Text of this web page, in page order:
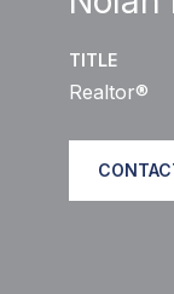
TITLE
Realtor®